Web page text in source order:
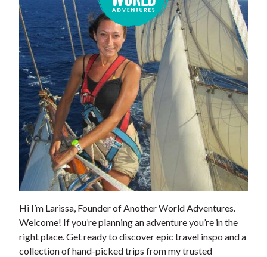
Hi I’m Larissa, Founder of Another World Adventures.
Welcome! If you’re planning an adventure you’re in the
right place. Get ready to discover epic travel inspo and a
collection of hand-picked trips from my trusted